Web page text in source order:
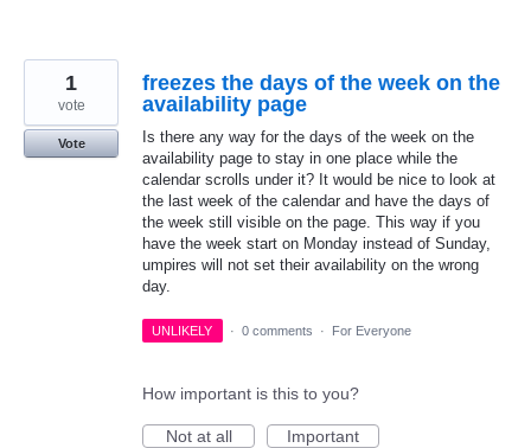
freezes the days of the week on the
availability page
Is there any way for the days of the week on the
availability page to stay in one place while the
calendar scrolls under it? It would be nice to look at
the last week of the calendar and have the days of
the week still visible on the page. This way if you
have the week start on Monday instead of Sunday,
umpires will not set their availability on the wrong
day.
1
vote
Vote
UNLIKELY · 0 comments · For Everyone
How important is this to you?
Not at all
Important